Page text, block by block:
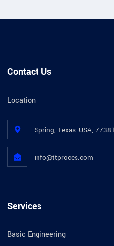
Contact Us
Location
Spring, Texas, USA, 77381
info@ttproces.com
Services
Basic Engineering